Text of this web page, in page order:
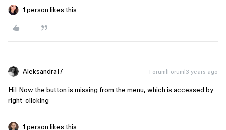
1 person likes this
Aleksandra17 Forum|Forum|3 years ago
Hi! Now the button is missing from the menu, which is accessed by
right-clicking
1 person likes this